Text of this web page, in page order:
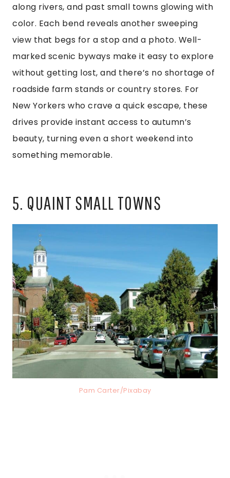
along rivers, and past small towns glowing with
color. Each bend reveals another sweeping
view that begs for a stop and a photo. Well-
marked scenic byways make it easy to explore
without getting lost, and there’s no shortage of
roadside farm stands or country stores. For
New Yorkers who crave a quick escape, these
drives provide instant access to autumn’s
beauty, turning even a short weekend into
something memorable.
5. QUAINT SMALL TOWNS
Pam Carter/Pixabay